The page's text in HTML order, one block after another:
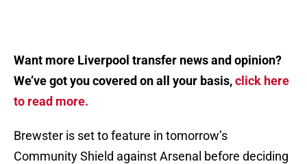
Want more Liverpool transfer news and opinion?
We’ve got you covered on all your basis,click here
to read more.
Brewster is set to feature in tomorrow’s
Community Shield against Arsenal before deciding